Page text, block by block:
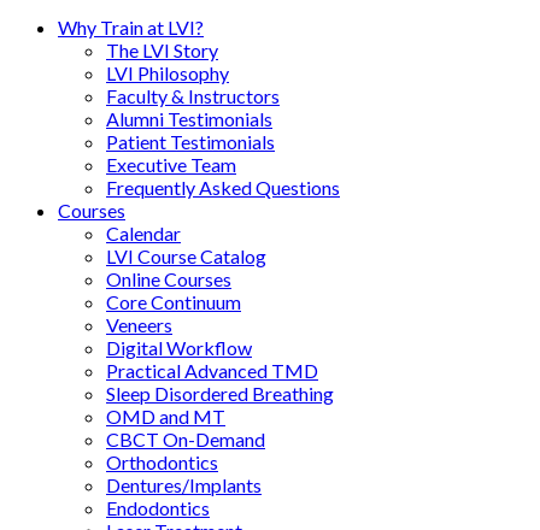
Why Train at LVI?
The LVI Story
LVI Philosophy
Faculty & Instructors
Alumni Testimonials
Patient Testimonials
Executive Team
Frequently Asked Questions
Courses
Calendar
LVI Course Catalog
Online Courses
Core Continuum
Veneers
Digital Workflow
Practical Advanced TMD
Sleep Disordered Breathing
OMD and MT
CBCT On-Demand
Orthodontics
Dentures/Implants
Endodontics